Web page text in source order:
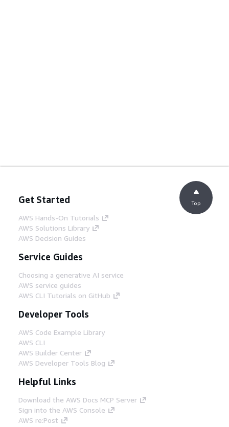
Get Started
AWS Hands-On Tutorials
AWS Solutions Library
AWS Decision Guides
Service Guides
Choosing a generative AI service
AWS service guides
AWS CLI Tutorials on GitHub
Developer Tools
AWS Code Example Library
AWS CLI
AWS Builder Center
AWS Developer Tools Blog
Helpful Links
Download the AWS Docs MCP Server
Sign into the AWS Console
AWS re:Post
Top